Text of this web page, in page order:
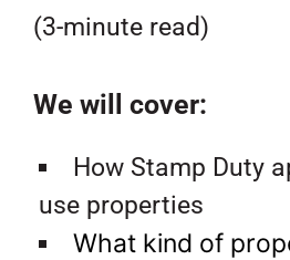
(3-minute read)
We will cover:
How Stamp Duty
use properties
What kind of